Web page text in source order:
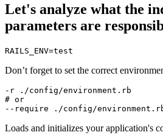
Let's analyze what the
parameters are
RAILS_ENV=test
Don’t forget to set the correct
-r
# or
--require
Loads and initializes your application's